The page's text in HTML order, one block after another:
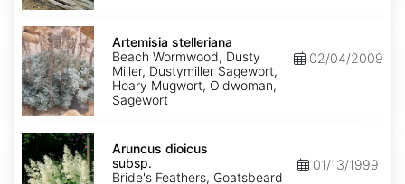
Artemisia
stelleriana
Artemisia stelleriana
Beach Wormwood, Dusty
Miller, Dustymiller Sagewort,
Hoary Mugwort, Oldwoman,
Sagewort
02/04/2009
Aruncus
dioicus
subsp.
dioicus
Aruncus dioicus
subsp.
Bride's Feathers, Goatsbeard
01/13/1999